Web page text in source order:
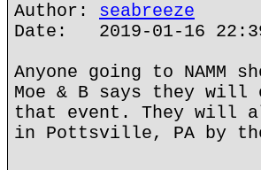
Author: seabreeze
Date: 2019-01-16
Anyone going to
Moe & B says they
that event. They will
in Pottsville, PA by